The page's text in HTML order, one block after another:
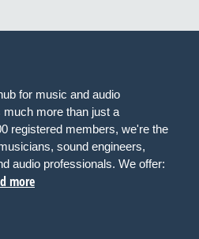
for music and audio
more than just a
registered members, we're the
sound engineers,
audio professionals. We offer:
more